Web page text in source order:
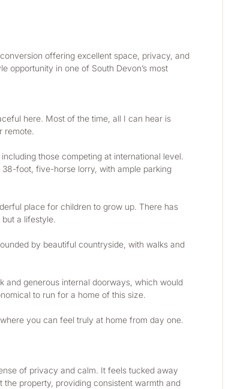
offering excellent space, privacy, and
opportunity in one of South Devon’s most
here. Most of the time, all I can hear is
remote.
those competing at international level.
foot, five-horse lorry, with ample parking
place for children to grow up. There has
a lifestyle.
by beautiful countryside, with walks and
and generous internal doorways, which would
to run for a home of this size.
you can feel truly at home from day one.
of privacy and calm. It feels tucked away
property, providing consistent warmth and